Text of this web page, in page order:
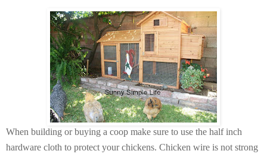
When building or buying a coop make sure to use the half inch
hardware cloth to protect your chickens. Chicken wire is not strong